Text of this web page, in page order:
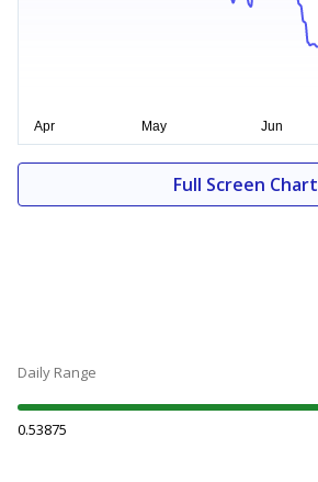
Full Screen Chart
Daily Range
0.53875